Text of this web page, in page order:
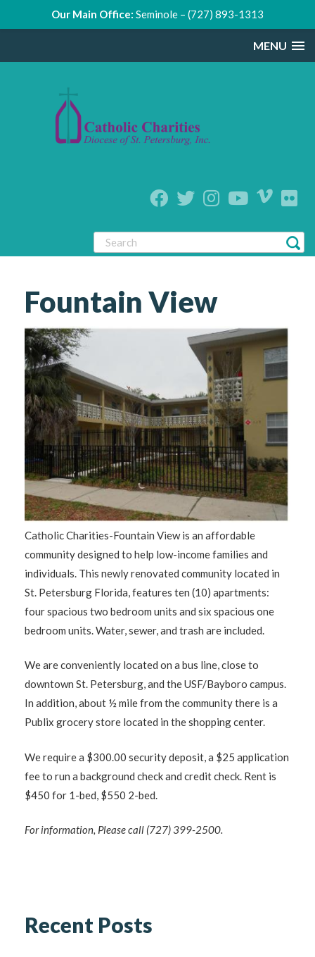
MENU
Fountain View
Catholic Charities-Fountain View is an affordable
community designed to help low-income families and
individuals. This newly renovated community located in
St. Petersburg Florida, features ten (10) apartments:
four spacious two bedroom units and six spacious one
bedroom units. Water, sewer, and trash are included.
We are conveniently located on a bus line, close to
downtown St. Petersburg, and the USF/Bayboro campus.
In addition, about ½ mile from the community there is a
Publix grocery store located in the shopping center.
We require a $300.00 security deposit, a $25 application
fee to run a background check and credit check. Rent is
$450 for 1-bed, $550 2-bed.
For information, Please call (727) 399-2500.
Recent Posts
Our Main Office: Seminole – (727) 893-1313